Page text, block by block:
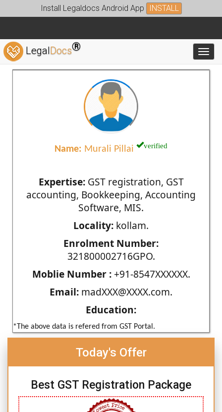
Install Legaldocs Android App INSTALL
LegalDocs®
Name: Murali Pillai verified
Expertise:GST registration, GST
accounting, Bookkeeping, Accounting
Software, MIS.
Locality: kollam.
Enrolment Number:
321800002716GPO.
Moblie Number :+91-8547XXXXXX.
Email: madXXX@XXXX.com.
Education:
*The above data is refered from GST Portal.
Today's Offer
Best GST Registration Package